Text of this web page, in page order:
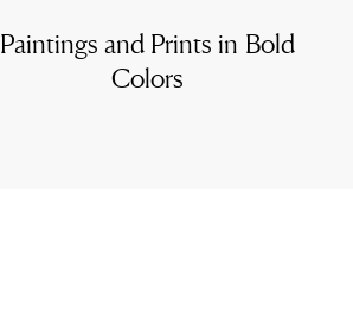
Paintings and Prints in Bold
Colors